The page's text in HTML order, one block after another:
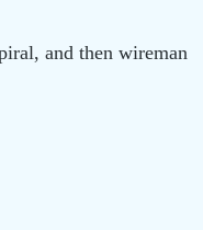
and then wireman